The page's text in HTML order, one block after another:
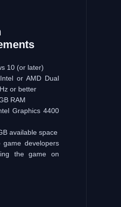
10 (or later)
or AMD Dual
or better
RAM
Graphics 4400
available space
game developers
the game on